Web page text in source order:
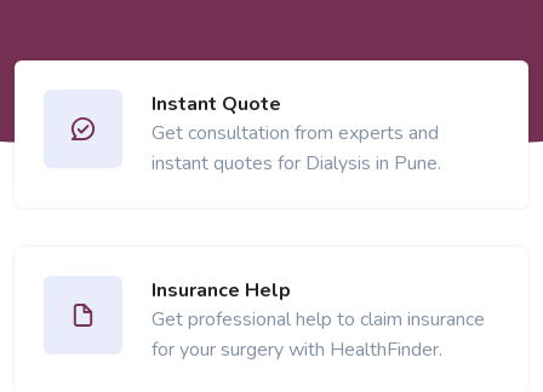
Instant Quote
Get consultation from experts and
instant quotes for Dialysis in Pune.
Insurance Help
Get professional help to claim insurance
for your surgery with HealthFinder.